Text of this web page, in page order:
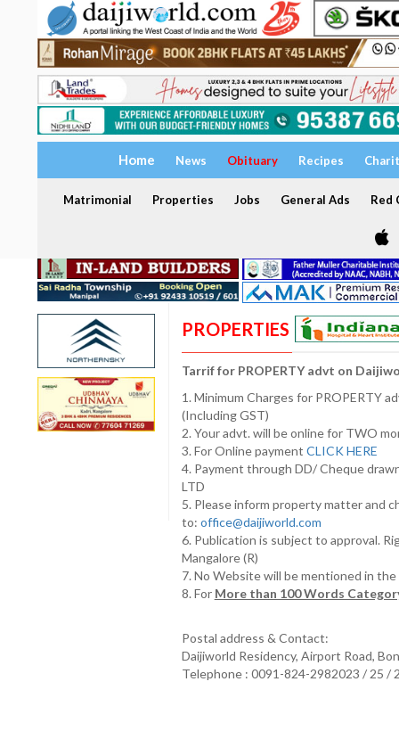
Home News Obituary Recipes
Matrimonial Properties Jobs General Ads Red
PROPERTIES
Tarrif for PROPERTY advt on
1. Minimum Charges for PROPERTY
(Including GST)
2. Your advt. will be online for TWO
3. For Online payment CLICK HERE
4. Payment through DD/ Cheque
LTD
5. Please inform property matter and
to: office@daijiworld.com
6. Publication is subject to approval.
Mangalore (R)
7. No Website will be mentioned in
8. For More than 100 Words
Postal address & Contact:
Daijiworld Residency, Airport Road,
Telephone : 0091-824-2982023 / 25 /